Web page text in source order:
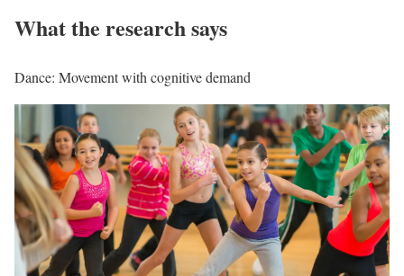
What the research says
Dance: Movement with cognitive demand